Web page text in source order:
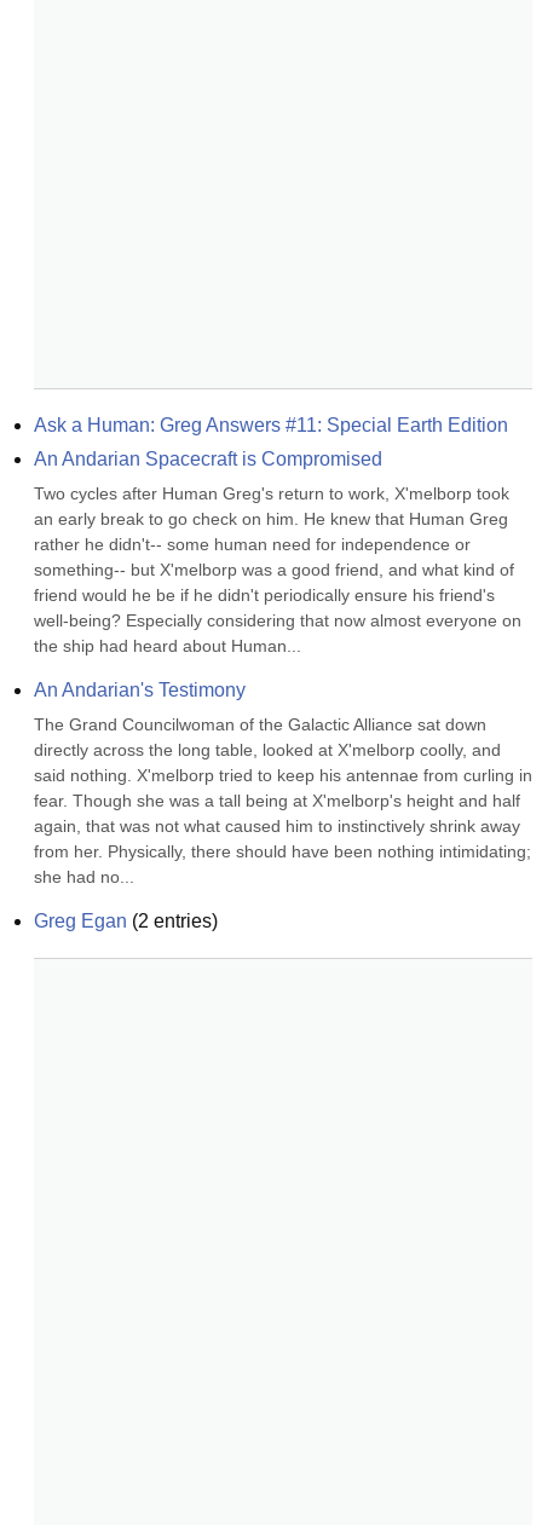
Ask a Human: Greg Answers #11: Special Earth Edition
An Andarian Spacecraft is Compromised
Two cycles after Human Greg's return to work, X'melborp took
an early break to go check on him. He knew that Human Greg
rather he didn't-- some human need for independence or
something-- but X'melborp was a good friend, and what kind of
friend would he be if he didn't periodically ensure his friend's
well-being? Especially considering that now almost everyone on
the ship had heard about Human...
An Andarian's Testimony
The Grand Councilwoman of the Galactic Alliance sat down
directly across the long table, looked at X'melborp coolly, and
said nothing. X'melborp tried to keep his antennae from curling in
fear. Though she was a tall being at X'melborp's height and half
again, that was not what caused him to instinctively shrink away
from her. Physically, there should have been nothing intimidating;
she had no...
Greg Egan (2 entries)